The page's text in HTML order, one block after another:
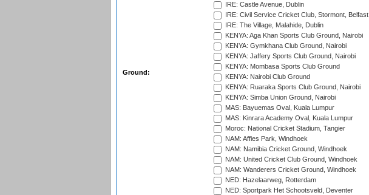
Ground:
IRE: Castle Avenue, Dublin
IRE: Civil Service Cricket Club, Stormont, Belfast
IRE: The Village, Malahide, Dublin
KENYA: Aga Khan Sports Club Ground, Nairobi
KENYA: Gymkhana Club Ground, Nairobi
KENYA: Jaffery Sports Club Ground, Nairobi
KENYA: Mombasa Sports Club Ground
KENYA: Nairobi Club Ground
KENYA: Ruaraka Sports Club Ground, Nairobi
KENYA: Simba Union Ground, Nairobi
MAS: Bayuemas Oval, Kuala Lumpur
MAS: Kinrara Academy Oval, Kuala Lumpur
Moroc: National Cricket Stadium, Tangier
NAM: Affies Park, Windhoek
NAM: Namibia Cricket Ground, Windhoek
NAM: United Cricket Club Ground, Windhoek
NAM: Wanderers Cricket Ground, Windhoek
NED: Hazelaarweg, Rotterdam
NED: Sportpark Het Schootsveld, Deventer